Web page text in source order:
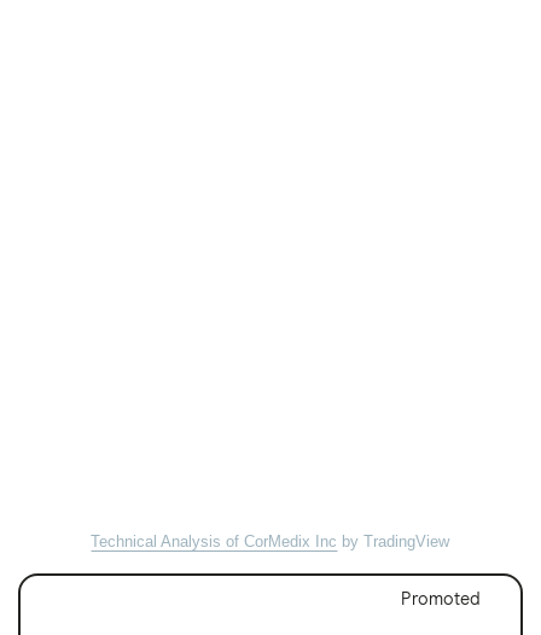
Technical Analysis of CorMedix Inc by TradingView
Promoted